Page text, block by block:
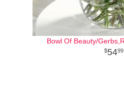
Bowl Of Beauty/
5499